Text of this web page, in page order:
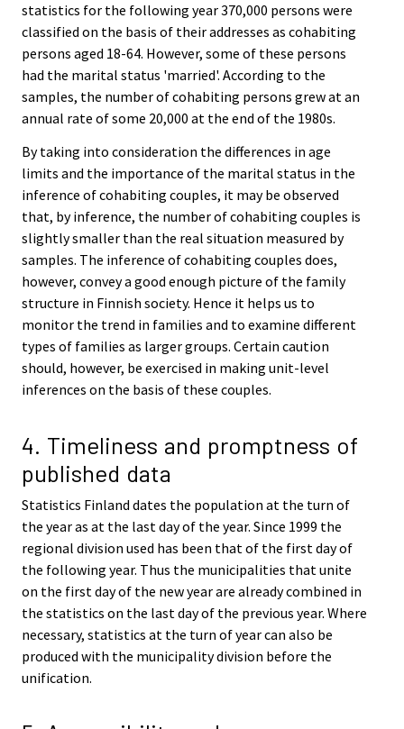
statistics for the following year 370,000 persons were
classified on the basis of their addresses as cohabiting
persons aged 18-64. However, some of these persons
had the marital status 'married'. According to the
samples, the number of cohabiting persons grew at an
annual rate of some 20,000 at the end of the 1980s.
By taking into consideration the differences in age
limits and the importance of the marital status in the
inference of cohabiting couples, it may be observed
that, by inference, the number of cohabiting couples is
slightly smaller than the real situation measured by
samples. The inference of cohabiting couples does,
however, convey a good enough picture of the family
structure in Finnish society. Hence it helps us to
monitor the trend in families and to examine different
types of families as larger groups. Certain caution
should, however, be exercised in making unit-level
inferences on the basis of these couples.
4. Timeliness and promptness of
published data
Statistics Finland dates the population at the turn of
the year as at the last day of the year. Since 1999 the
regional division used has been that of the first day of
the following year. Thus the municipalities that unite
on the first day of the new year are already combined in
the statistics on the last day of the previous year. Where
necessary, statistics at the turn of year can also be
produced with the municipality division before the
unification.